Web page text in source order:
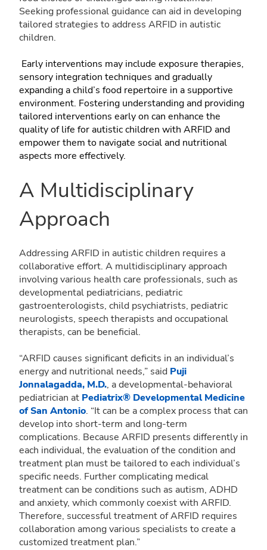
Seeking professional guidance can aid in developing
tailored strategies to address ARFID in autistic
children.
Early interventions may include exposure therapies,
sensory integration techniques and gradually
expanding a child’s food repertoire in a supportive
environment. Fostering understanding and providing
tailored interventions early on can enhance the
quality of life for autistic children with ARFID and
empower them to navigate social and nutritional
aspects more effectively.
A Multidisciplinary
Approach
Addressing ARFID in autistic children requires a
collaborative effort. A multidisciplinary approach
involving various health care professionals, such as
developmental pediatricians, pediatric
gastroenterologists, child psychiatrists, pediatric
neurologists, speech therapists and occupational
therapists, can be beneficial.
“ARFID causes significant deficits in an individual’s
energy and nutritional needs,” said Puji
Jonnalagadda, M.D., a developmental-behavioral
pediatrician at Pediatrix® Developmental Medicine
of San Antonio. “It can be a complex process that can
develop into short-term and long-term
complications. Because ARFID presents differently in
each individual, the evaluation of the condition and
treatment plan must be tailored to each individual’s
specific needs. Further complicating medical
treatment can be conditions such as autism, ADHD
and anxiety, which commonly coexist with ARFID.
Therefore, successful treatment of ARFID requires
collaboration among various specialists to create a
customized treatment plan.”